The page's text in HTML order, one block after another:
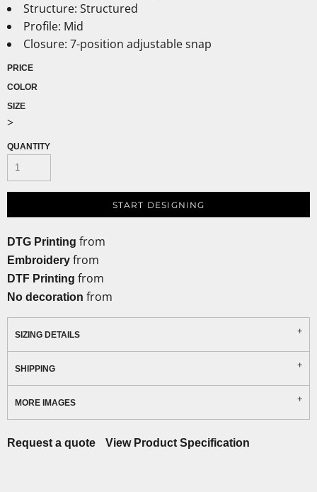
Structure: Structured
Profile: Mid
Closure: 7-position adjustable snap
PRICE
COLOR
SIZE
>
QUANTITY
START DESIGNING
DTG Printing from
Embroidery from
DTF Printing from
No decoration from
SIZING DETAILS
SHIPPING
MORE IMAGES
Request a quote View Product Specification